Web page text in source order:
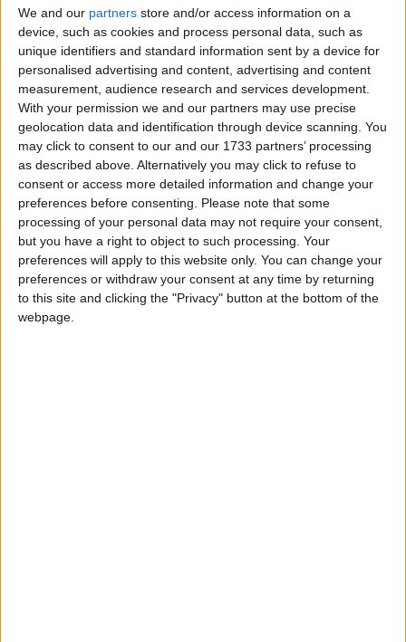
We and our partners store and/or access information on a
device, such as cookies and process personal data, such as
unique identifiers and standard information sent by a device for
personalised advertising and content, advertising and content
measurement, audience research and services development.
With your permission we and our partners may use precise
geolocation data and identification through device scanning. You
may click to consent to our and our 1733 partners’ processing
as described above. Alternatively you may click to refuse to
consent or access more detailed information and change your
preferences before consenting.
Please note that some
processing of your personal data may not require your consent,
but you have a right to object to such processing. Your
preferences will apply to this website only. You can change your
preferences or withdraw your consent at any time by returning
to this site and clicking the "Privacy" button at the bottom of the
webpage.
protected under the Indian Wildlife Protection Act
of 1972, the Jammu & Kashmir Wildlife Protection
Act of 1978 and the Convention on International
Trade in Endangered Species of Wild Flora and
Fauna (CITES).
The huge stock, estimated to be worth several million
pounds, came from more than 125,000 articles
surrendered by furriers from the Kashmir Valley
region. The fur traders were forced to give up their
illegal stash by the court, which will oversee a
compensation scheme for the animal skins worth
more than £1m.